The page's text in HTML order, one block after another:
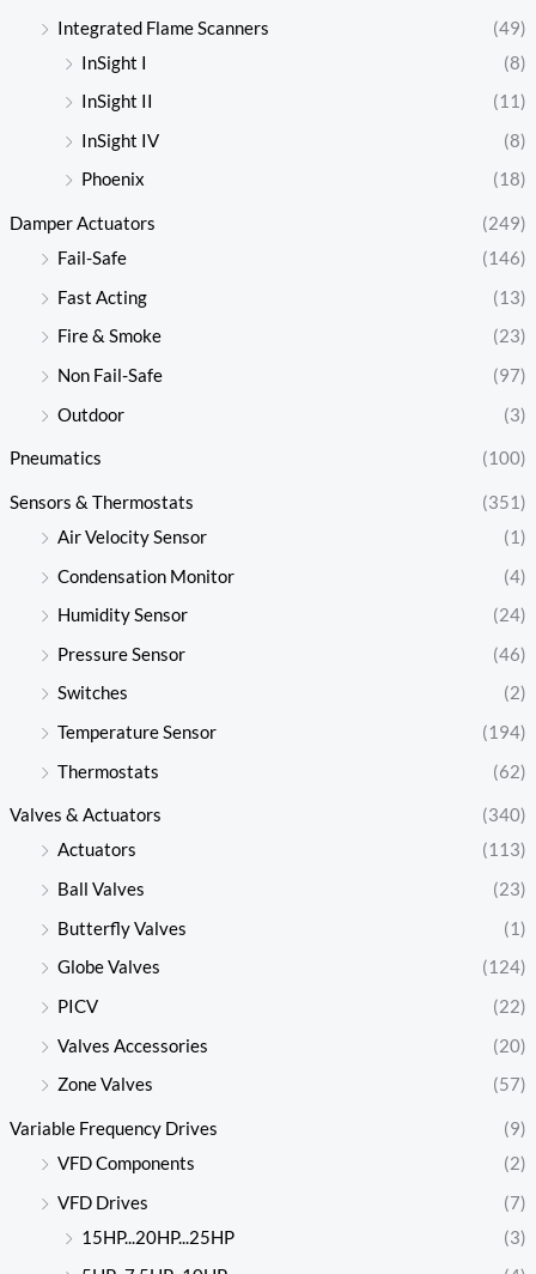
Integrated Flame Scanners
(49)
InSight I
(8)
InSight II
(11)
InSight IV
(8)
Phoenix
(18)
Damper Actuators
(249)
Fail-Safe
(146)
Fast Acting
(13)
Fire & Smoke
(23)
Non Fail-Safe
(97)
Outdoor
(3)
Pneumatics (100)
Sensors & Thermostats
(351)
Air Velocity Sensor
(1)
Condensation Monitor
(4)
Humidity Sensor
(24)
Pressure Sensor
(46)
Switches
(2)
Temperature Sensor
(194)
Thermostats
(62)
Valves & Actuators
(340)
Actuators
(113)
Ball Valves
(23)
Butterfly Valves
(1)
Globe Valves
(124)
PICV
(22)
Valves Accessories
(20)
Zone Valves
(57)
Variable Frequency Drives
(9)
VFD Components
(2)
VFD Drives
(7)
15HP...20HP...25HP
(3)